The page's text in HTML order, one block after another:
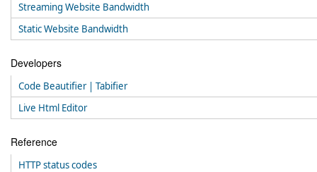
Streaming Website Bandwidth
Static Website Bandwidth
Developers
Code Beautifier | Tabifier
Live Html Editor
Reference
HTTP status codes